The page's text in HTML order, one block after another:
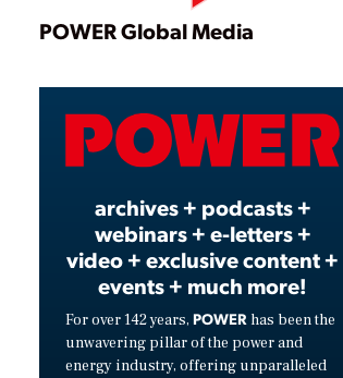
Play
Video
POWER Global Media
archives + podcasts +
webinars + e-letters +
video + exclusive content +
events + much more!
For over 142 years, POWER has been the
unwavering pillar of the power and
energy industry, offering unparalleled